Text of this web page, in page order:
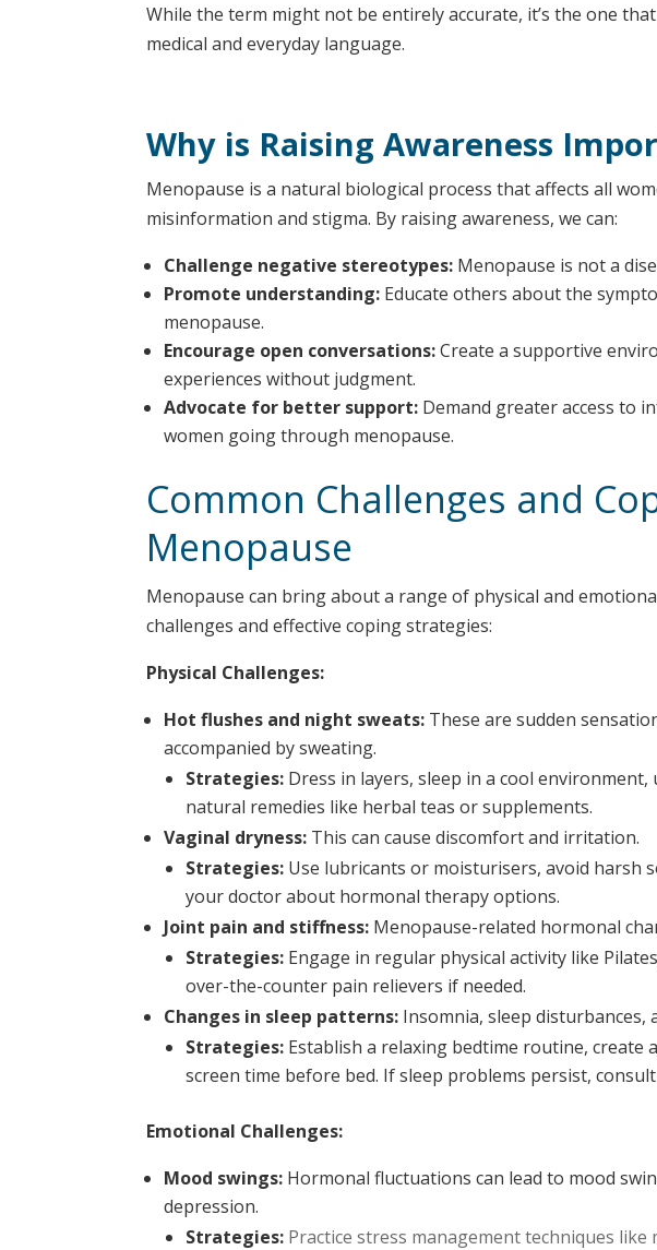
While the term might not be entirely accurate, it’s the one
medical and everyday language.
Why is Raising Awareness
Menopause is a natural biological process that affects all
misinformation and stigma. By raising awareness, we can:
Challenge negative stereotypes: Menopause is not a
Promote understanding: Educate others about the
menopause.
Encourage open conversations:Create a supportive
experiences without judgment.
Advocate for better support: Demand greater access to
women going through menopause.
Common Challenges and
Menopause
Menopause can bring about a range of physical and
challenges and effective coping strategies:
Physical Challenges:
Hot flushes and night sweats: These are sudden
accompanied by sweating.
Strategies: Dress in layers, sleep in a cool
natural remedies like herbal teas or supplements.
Vaginal dryness: This can cause discomfort and irritation.
Strategies: Use lubricants or moisturisers, avoid harsh
your doctor about hormonal therapy options.
Joint pain and stiffness: Menopause-related hormonal
Strategies: Engage in regular physical activity like
over-the-counter pain relievers if needed.
Changes in sleep patterns: Insomnia, sleep disturbances,
Strategies: Establish a relaxing bedtime routine,
screen time before bed. If sleep problems persist,
Emotional Challenges:
Mood swings: Hormonal fluctuations can lead to mood
depression.
Strategies: Practice stress management techniques